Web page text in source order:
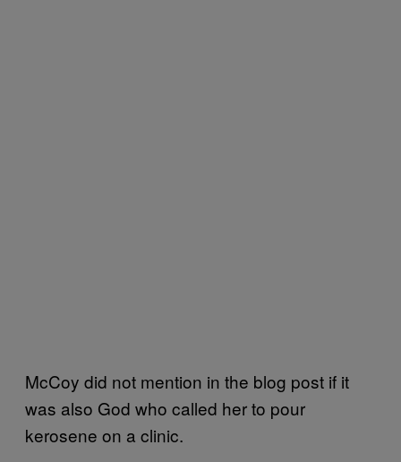
McCoy did not mention in the blog post if it
was also God who called her to pour
kerosene on a clinic.